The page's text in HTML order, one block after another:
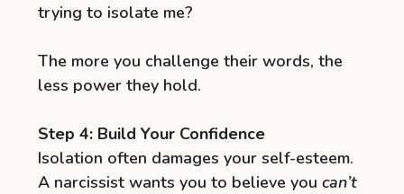
trying to isolate me?
The more you challenge their words, the
less power they hold.
Step 4: Build Your Confidence
Isolation often damages your self-esteem.
A narcissist wants you to believe you can’t